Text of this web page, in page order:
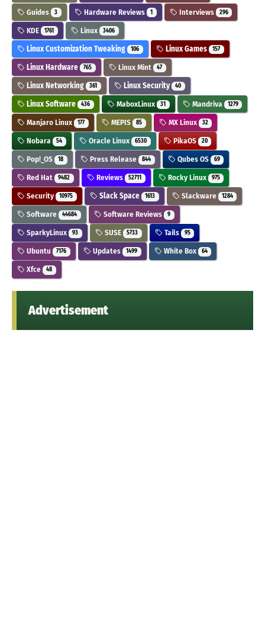
Guides 3 Hardware Reviews 1 Interviews 296
KDE 1761 Linux 3406
Linux Customization Tweaking 106 Linux Games 157
Linux Hardware 765 Linux Mint 47
Linux Networking 361 Linux Security 40
Linux Software 436 MaboxLinux 31 Mandriva 1279
Manjaro Linux 177 MEPIS 85 MX Linux 32
Nobara 54 Oracle Linux 6530 PikaOS 20
Pop!_OS 18 Press Release 844 Qubes OS 69
Red Hat 9482 Reviews 52711 Rocky Linux 975
Security 10975 Slack Space 1613 Slackware 1284
Software 44684 Software Reviews 9
SparkyLinux 93 SUSE 5733 Tails 95
Ubuntu 7176 Updates 1499 White Box 64
Xfce 48
Advertisement